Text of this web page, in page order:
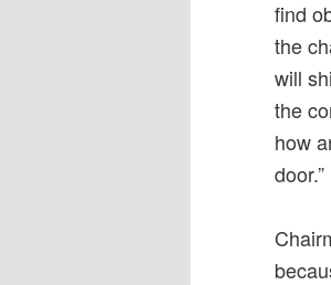
find
the
will
the
how
door.”